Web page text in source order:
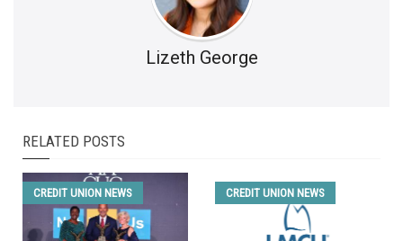
Lizeth George
RELATED POSTS
CREDIT UNION NEWS CREDIT UNION NEWS